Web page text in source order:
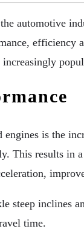
automotive
is the
This results in
steep inclines
time.